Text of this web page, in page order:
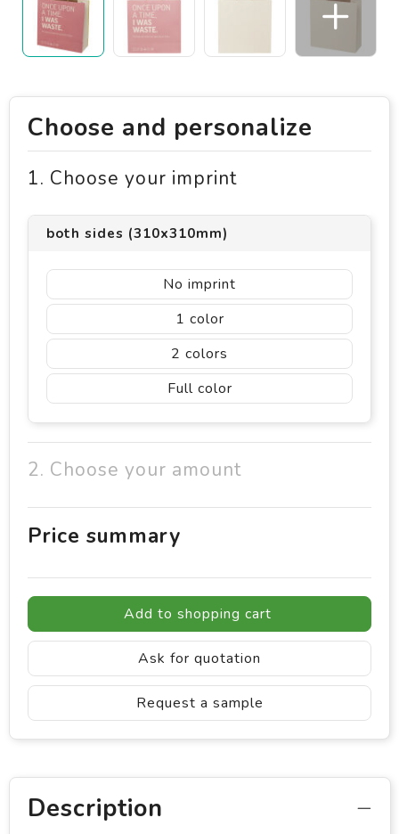
Choose and personalize
1. Choose your imprint
both sides (310x310mm)
No imprint
1
2
Full color
2. Choose your amount
Price summary
Add to shopping cart
Ask for quotation
Request a sample
Description